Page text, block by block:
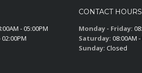
- 05:00PM
02:00PM
CONTACT HOURS
Monday - Friday:
Saturday: 08:00AM
Sunday: Closed